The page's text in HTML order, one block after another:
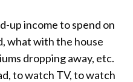
up income to spend on
what with the house
dropping away, etc.
to watch TV, to watch